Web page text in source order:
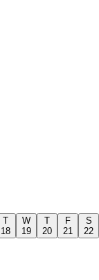
T
18
W
19
T
20
F
21
S
22